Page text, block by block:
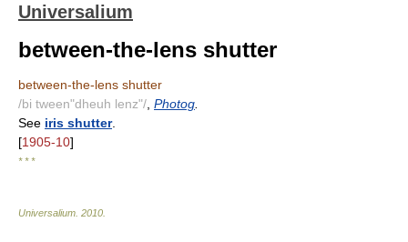
Universalium
between-the-lens shutter
between-the-lens shutter
/bi tween"dheuh lenz"/ Photog
See iris shutter.
[1905-10]
* * *
Universalium 2010